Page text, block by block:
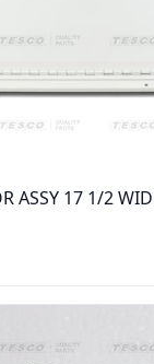
ASSY 17 1/2